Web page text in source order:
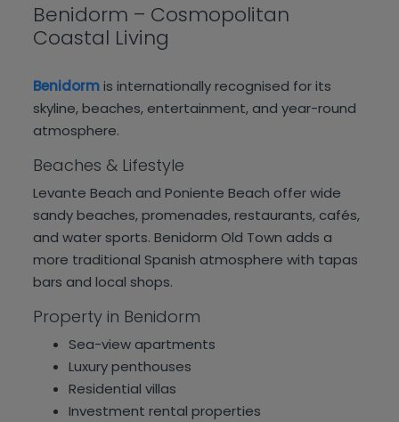
Benidorm – Cosmopolitan
Coastal Living
Benidormis internationally recognised for its
skyline, beaches, entertainment, and year-round
atmosphere.
Beaches & Lifestyle
Levante Beach and Poniente Beach offer wide
sandy beaches, promenades, restaurants, cafés,
and water sports. Benidorm Old Town adds a
more traditional Spanish atmosphere with tapas
bars and local shops.
Property in Benidorm
Sea-view apartments
Luxury penthouses
Residential villas
Investment rental properties